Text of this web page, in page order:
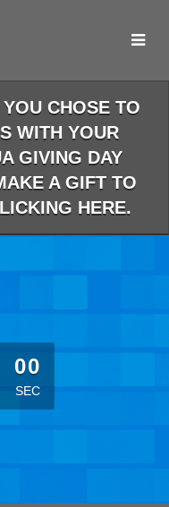
CHOSE TO
WITH YOUR
GIVING DAY
A GIFT TO
HERE.
remaining
00
SEC